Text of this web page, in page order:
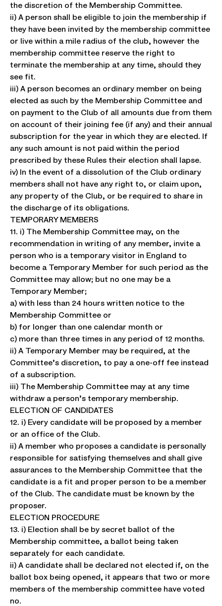
the discretion of the Membership Committee.
ii) A person shall be eligible to join the membership if
they have been invited by the membership committee
or live within a mile radius of the club, however the
membership committee reserve the right to
terminate the membership at any time, should they
see fit.
iii) A person becomes an ordinary member on being
elected as such by the Membership Committee and
on payment to the Club of all amounts due from them
on account of their joining fee (if any) and their annual
subscription for the year in which they are elected. If
any such amount is not paid within the period
prescribed by these Rules their election shall lapse.
iv) In the event of a dissolution of the Club ordinary
members shall not have any right to, or claim upon,
any property of the Club, or be required to share in
the discharge of its obligations.
TEMPORARY MEMBERS
11. i) The Membership Committee may, on the
recommendation in writing of any member, invite a
person who is a temporary visitor in England to
become a Temporary Member for such period as the
Committee may allow; but no one may be a
Temporary Member;
a) with less than 24 hours written notice to the
Membership Committee or
b) for longer than one calendar month or
c) more than three times in any period of 12 months.
ii) A Temporary Member may be required, at the
Committee’s discretion, to pay a one-off fee instead
of a subscription.
iii) The Membership Committee may at any time
withdraw a person’s temporary membership.
ELECTION OF CANDIDATES
12. i) Every candidate will be proposed by a member
or an office of the Club.
ii) A member who proposes a candidate is personally
responsible for satisfying themselves and shall give
assurances to the Membership Committee that the
candidate is a fit and proper person to be a member
of the Club. The candidate must be known by the
proposer.
ELECTION PROCEDURE
13. i) Election shall be by secret ballot of the
Membership committee, a ballot being taken
separately for each candidate.
ii) A candidate shall be declared not elected if, on the
ballot box being opened, it appears that two or more
members of the membership committee have voted
no.